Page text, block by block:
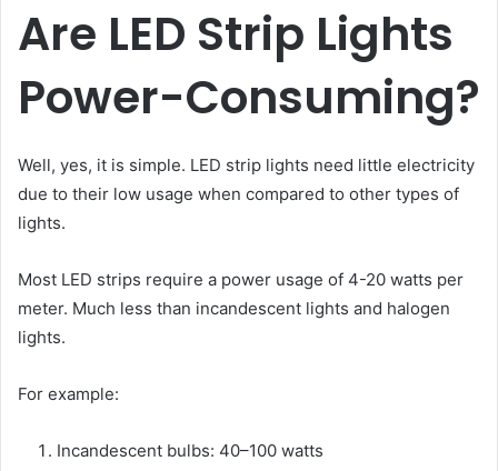
Are LED Strip Lights
Power-Consuming?
Well, yes, it is simple. LED strip lights need little electricity
due to their low usage when compared to other types of
lights.
Most LED strips require a power usage of 4-20 watts per
meter. Much less than incandescent lights and halogen
lights.
For example:
Incandescent bulbs: 40–100 watts